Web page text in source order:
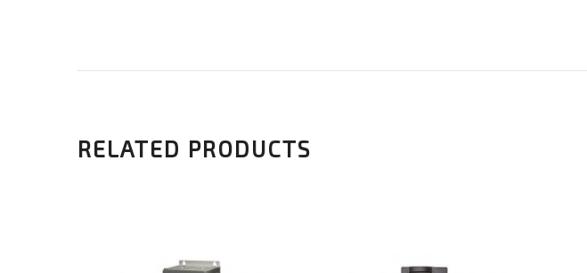
RELATED PRODUCTS